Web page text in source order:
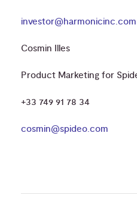
investor@harmonicinc.com
Cosmin Illes
Product Marketing for
+33 749 91 78 34
cosmin@spideo.com